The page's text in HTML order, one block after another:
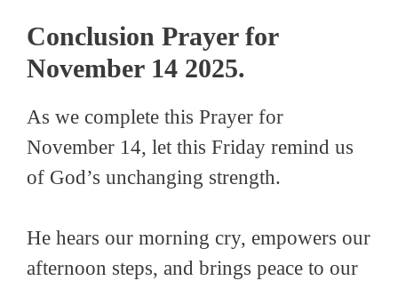
Conclusion Prayer for
November 14 2025.
As we complete this Prayer for
November 14, let this Friday remind us
of God’s unchanging strength.
He hears our morning cry, empowers our
afternoon steps, and brings peace to our